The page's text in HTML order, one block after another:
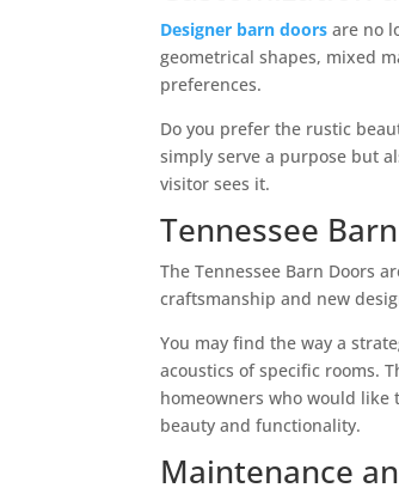
Designer barn doors are no
geometrical shapes, mixed
preferences.
Do you prefer the rustic
simply serve a purpose but
visitor sees it.
Tennessee
The Tennessee Barn Doors
craftsmanship and new
You may find the way a
acoustics of specific rooms.
homeowners who would like
beauty and functionality.
Maintenance